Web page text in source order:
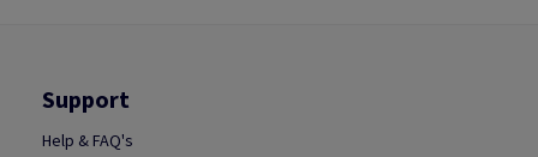
Support
Help & FAQ's